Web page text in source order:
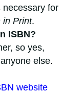
for
in Print.
ISBN?
so yes,
else.
website